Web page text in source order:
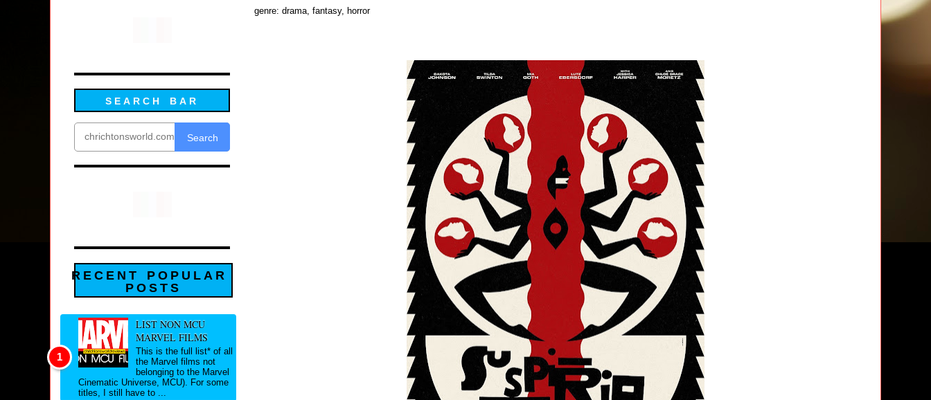
genre: drama, fantasy, horror
SEARCH BAR
Search
RECENT POPULAR
POSTS
LIST NON MCU
MARVEL FILMS
This is the full list* of all
the Marvel films not
belonging to the Marvel
Cinematic Universe, MCU). For some
titles, I still have to ...